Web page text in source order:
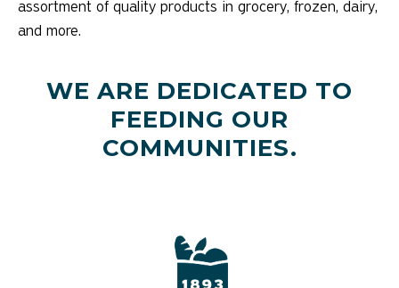
assortment of quality products in grocery, frozen, dairy,
and more.
WE ARE DEDICATED TO
FEEDING OUR
COMMUNITIES.